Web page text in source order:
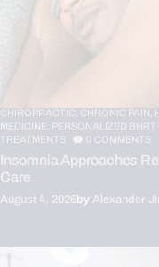
CHIROPRACTIC, CHRONIC PAIN,
MEDICINE, PERSONALIZED BHRT
TREATMENTS
0 COMMENTS
Insomnia Approaches
Care
August 4, 2026by Alexander